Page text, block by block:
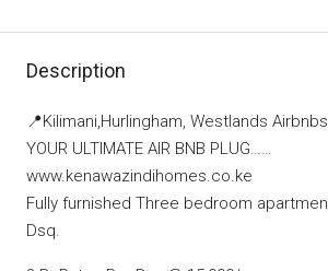
Description
📍Kilimani,Hurlingham, Westlands Airbnbs
YOUR ULTIMATE AIR BNB PLUG……
www.kenawazindihomes.co.ke
Fully furnished Three bedroom
Dsq.